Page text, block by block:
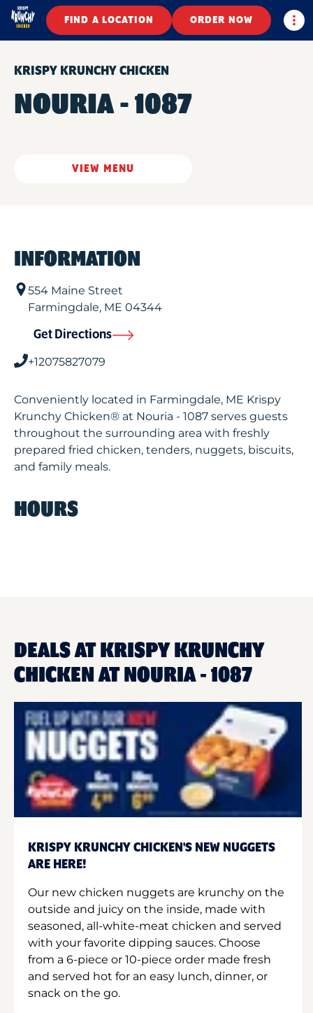
FIND A LOCATION ORDER NOW
KRISPY KRUNCHY CHICKEN
NOURIA - 1087
VIEW MENU
INFORMATION
554 Maine Street
Farmingdale, ME 04344
Get Directions
+12075827079
Conveniently located in Farmingdale, ME Krispy
Krunchy Chicken® at Nouria - 1087 serves guests
throughout the surrounding area with freshly
prepared fried chicken, tenders, nuggets, biscuits,
and family meals.
HOURS
DEALS AT KRISPY KRUNCHY
CHICKEN AT NOURIA - 1087
KRISPY KRUNCHY CHICKEN'S NEW NUGGETS
ARE HERE!
Our new chicken nuggets are krunchy on the
outside and juicy on the inside, made with
seasoned, all-white-meat chicken and served
with your favorite dipping sauces. Choose
from a 6-piece or 10-piece order made fresh
and served hot for an easy lunch, dinner, or
snack on the go.